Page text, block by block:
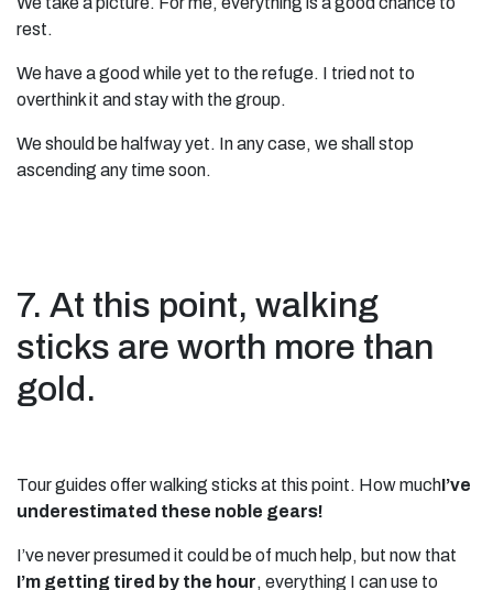
rest.
We have a good while yet to the refuge. I tried not to
overthink it and stay with the group.
We should be halfway yet. In any case, we shall stop
ascending any time soon.
7. At this point, walking
sticks are worth more than
gold.
Tour guides offer walking sticks at this point. How muchI’ve
underestimated these noble gears!
I’ve never presumed it could be of much help, but now that
I’m getting tired by the hour, everything I can use to